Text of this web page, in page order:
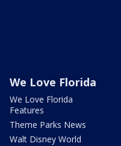
We Love Florida
We Love Florida
Features
Theme Parks News
Walt Disney World